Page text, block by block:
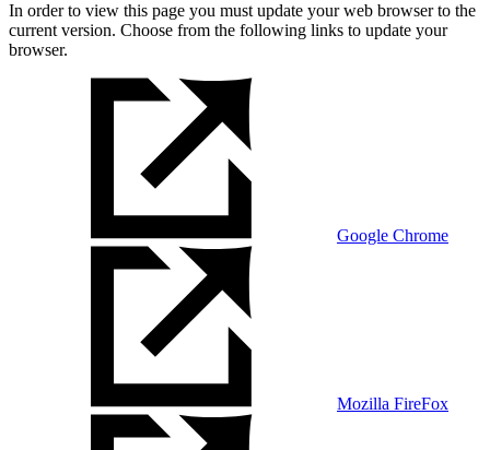
In order to view this page you must update your web browser to the
current version. Choose from the following links to update your
browser.
Google Chrome
Mozilla FireFox